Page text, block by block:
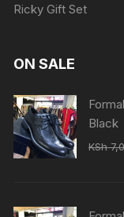
Ricky Gift Set
ON SALE
Black
KSh